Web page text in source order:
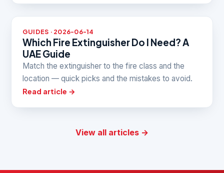
GUIDES · 2026-06-14
Which Fire Extinguisher Do I Need? A
UAE Guide
Match the extinguisher to the fire class and the
location — quick picks and the mistakes to avoid.
Read article →
View all articles →